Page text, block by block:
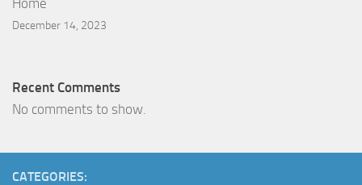
December 14, 2023
Recent Comments
No comments to show.
CATEGORIES: